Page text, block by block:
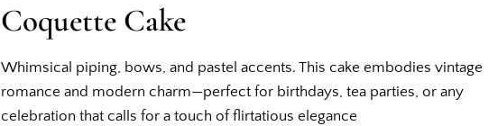
Coquette Cake
Whimsical piping, bows, and pastel accents. This cake embodies vintage
romance and modern charm—perfect for birthdays, tea parties, or any
celebration that calls for a touch of flirtatious elegance